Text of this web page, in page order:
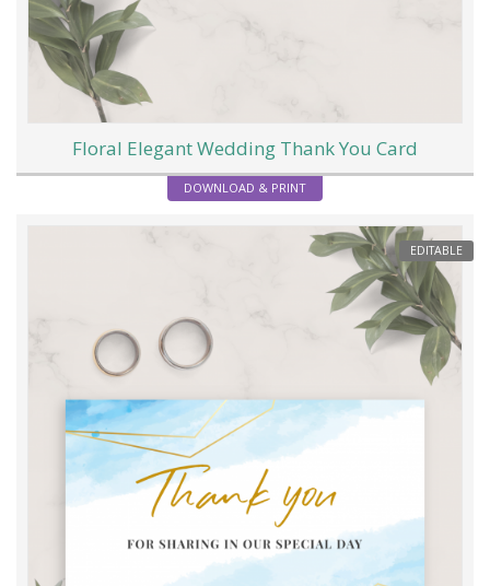
Floral Elegant Wedding Thank You Card
DOWNLOAD & PRINT
EDITABLE